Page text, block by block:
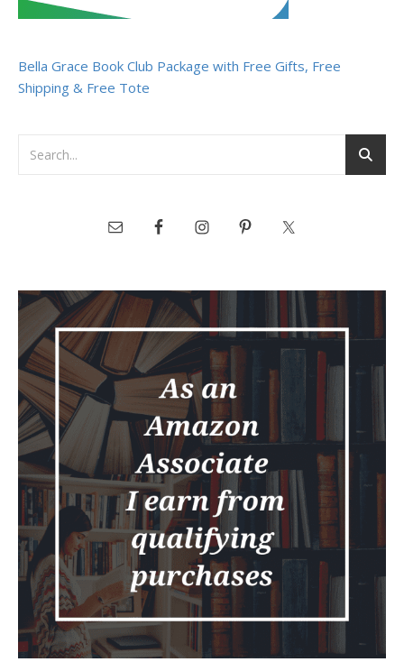
Bella Grace Book Club Package with Free Gifts, Free
Shipping & Free Tote